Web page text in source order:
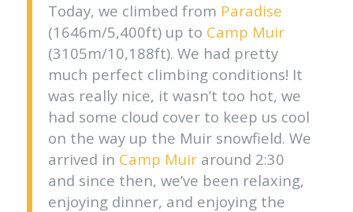
Today, we climbed from Paradise
(1646m/5,400ft) up to Camp Muir
(3105m/10,188ft). We had pretty
much perfect climbing conditions! It
was really nice, it wasn’t too hot, we
had some cloud cover to keep us cool
on the way up the Muir snowfield. We
arrived in Camp Muiraround 2:30
and since then, we’ve been relaxing,
enjoying dinner, and enjoying the